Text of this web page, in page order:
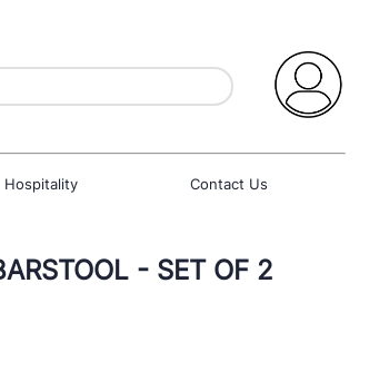
Hospitality Contact Us
- SET OF 2